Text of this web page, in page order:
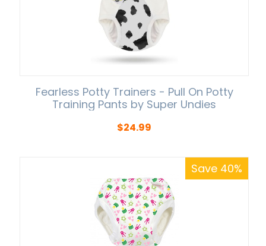
Fearless Potty Trainers - Pull On Potty
Training Pants by Super Undies
$24.99
Save 40%